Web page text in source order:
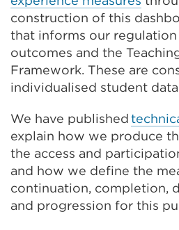
construction of this
that informs our
outcomes and the
Framework. These are
individualised student
We have published
explain how we produce
the access and
and how we define the
continuation, completion,
and progression for this